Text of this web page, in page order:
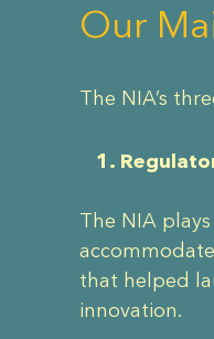
Our
The NIA’s
1.
The NIA
that helped
innovation.